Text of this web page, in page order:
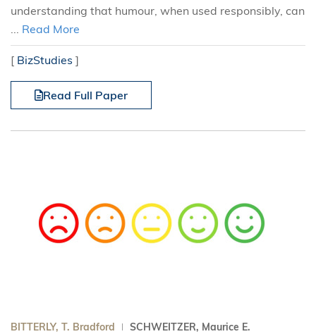
understanding that humour, when used responsibly, can
... Read More
[ BizStudies ]
Read Full Paper
BITTERLY, T. Bradford SCHWEITZER, Maurice E.